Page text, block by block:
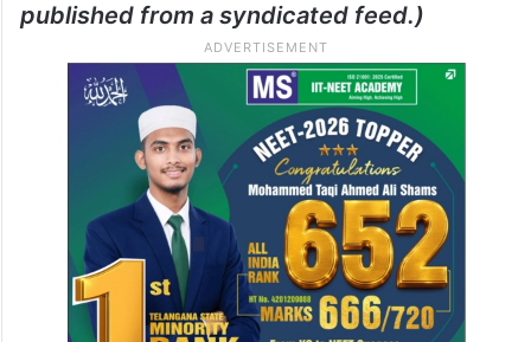
published from a syndicated feed.)